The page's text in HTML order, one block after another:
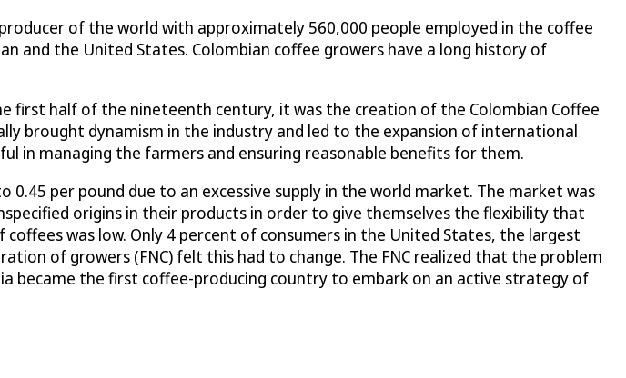
of the world with approximately 560,000 people employed in the coffee
and the United States. Colombian coffee growers have a long history of
half of the nineteenth century, it was the creation of the Colombian Coffee
brought dynamism in the industry and led to the expansion of international
in managing the farmers and ensuring reasonable benefits for them.
per pound due to an excessive supply in the world market. The market was
origins in their products in order to give themselves the flexibility that
was low. Only 4 percent of consumers in the United States, the largest
of growers (FNC) felt this had to change. The FNC realized that the problem
became the first coffee-producing country to embark on an active strategy of